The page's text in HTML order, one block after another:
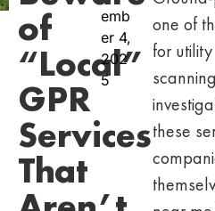
of
“Local”
GPR
Services
That
emb
er 4,
202
5
one of
for
these